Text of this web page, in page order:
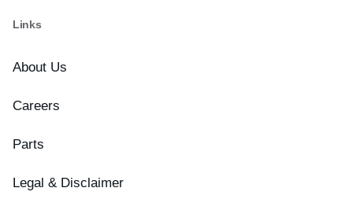
Links
About Us
Careers
Parts
Legal & Disclaimer